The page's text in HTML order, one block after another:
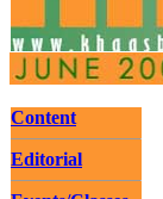
Content
Editorial